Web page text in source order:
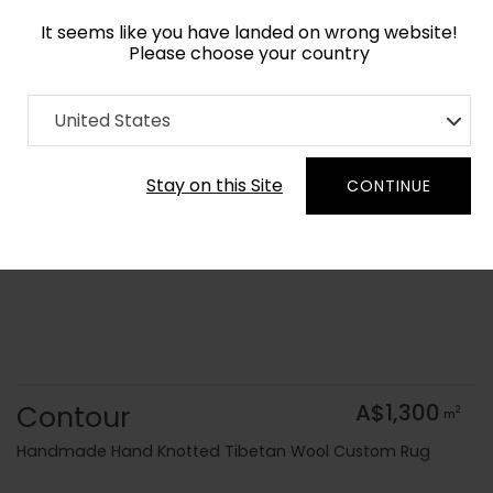
It seems like you have landed on wrong website!
Please choose your country
United States
Stay on this Site CONTINUE
Home Collection Kids
Order Yarn Colour Samples
Contour A$1,300 m2
Handmade Hand Knotted Tibetan Wool Custom Rug